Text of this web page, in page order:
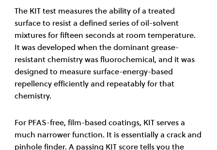
The KIT test measures the ability of a treated
surface to resist a defined series of oil-solvent
mixtures for fifteen seconds at room temperature.
It was developed when the dominant grease-
resistant chemistry was fluorochemical, and it was
designed to measure surface-energy-based
repellency efficiently and repeatably for that
chemistry.
For PFAS-free, film-based coatings, KIT serves a
much narrower function. It is essentially a crack and
pinhole finder. A passing KIT score tells you the